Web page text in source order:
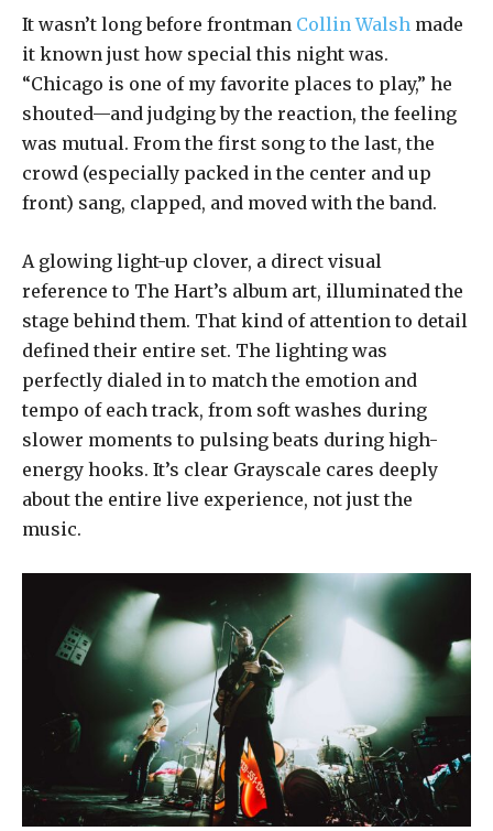
It wasn’t long before frontman Collin Walsh made
it known just how special this night was.
“Chicago is one of my favorite places to play,” he
shouted—and judging by the reaction, the feeling
was mutual. From the first song to the last, the
crowd (especially packed in the center and up
front) sang, clapped, and moved with the band.
A glowing light-up clover, a direct visual
reference to The Hart’s album art, illuminated the
stage behind them. That kind of attention to detail
defined their entire set. The lighting was
perfectly dialed in to match the emotion and
tempo of each track, from soft washes during
slower moments to pulsing beats during high-
energy hooks. It’s clear Grayscale cares deeply
about the entire live experience, not just the
music.